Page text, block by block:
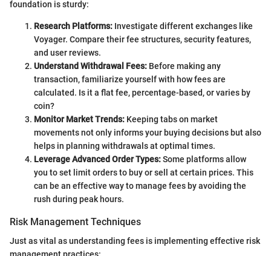
foundation is sturdy:
Research Platforms: Investigate different exchanges like
Voyager. Compare their fee structures, security features,
and user reviews.
Understand Withdrawal Fees: Before making any
transaction, familiarize yourself with how fees are
calculated. Is it a flat fee, percentage-based, or varies by
coin?
Monitor Market Trends: Keeping tabs on market
movements not only informs your buying decisions but also
helps in planning withdrawals at optimal times.
Leverage Advanced Order Types:Some platforms allow
you to set limit orders to buy or sell at certain prices. This
can be an effective way to manage fees by avoiding the
rush during peak hours.
Risk Management Techniques
Just as vital as understanding fees is implementing effective risk